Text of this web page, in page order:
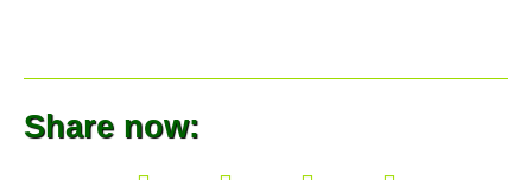
Share now: